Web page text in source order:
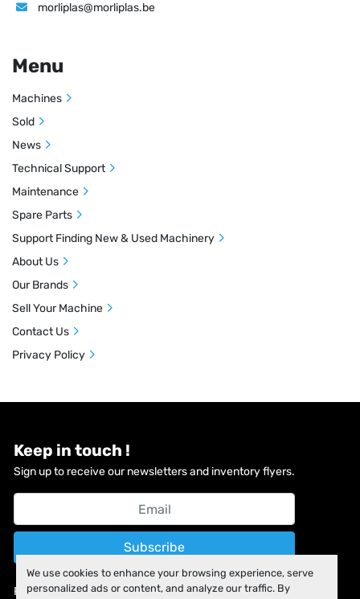
We use cookies to enhance your browsing experience, serve
personalized ads or content, and analyze our traffic. By
Keep in touch !
Sign up to receive our newsletters and inventory flyers.
Subscribe
Privacy policy
morliplas@morliplas.be
Menu
Machines
Sold
News
Technical Support
Maintenance
Spare Parts
Support Finding New & Used Machinery
About Us
Our Brands
Sell Your Machine
Contact Us
Privacy Policy